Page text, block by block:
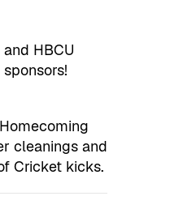
HBCU
cleanings and
Cricket kicks.